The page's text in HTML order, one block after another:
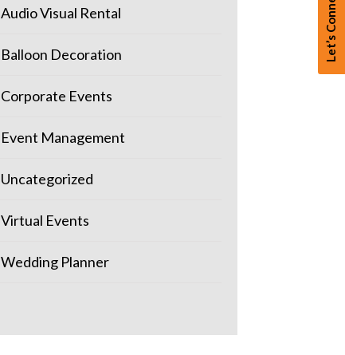
Audio Visual Rental
Balloon Decoration
Corporate Events
Event Management
Uncategorized
Virtual Events
Wedding Planner
Let’s Connect